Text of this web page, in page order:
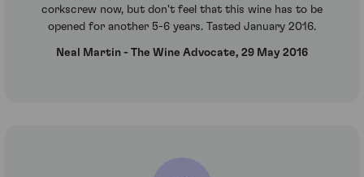
corkscrew now, but don't feel that this wine has to be
opened for another 5-6 years. Tasted January 2016.
Neal Martin - The Wine Advocate, 29 May 2016